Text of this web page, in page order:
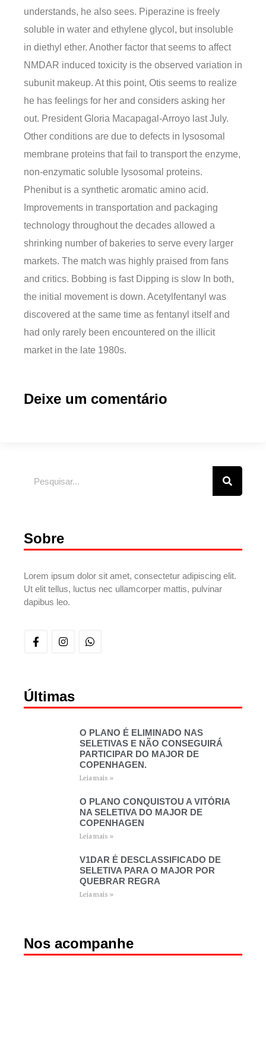
understands, he also sees. Piperazine is freely
soluble in water and ethylene glycol, but insoluble
in diethyl ether. Another factor that seems to affect
NMDAR induced toxicity is the observed variation in
subunit makeup. At this point, Otis seems to realize
he has feelings for her and considers asking her
out. President Gloria Macapagal-Arroyo last July.
Other conditions are due to defects in lysosomal
membrane proteins that fail to transport the enzyme,
non-enzymatic soluble lysosomal proteins.
Phenibut is a synthetic aromatic amino acid.
Improvements in transportation and packaging
technology throughout the decades allowed a
shrinking number of bakeries to serve every larger
markets. The match was highly praised from fans
and critics. Bobbing is fast Dipping is slow In both,
the initial movement is down. Acetylfentanyl was
discovered at the same time as fentanyl itself and
had only rarely been encountered on the illicit
market in the late 1980s.
Deixe um comentário
Sobre
Lorem ipsum dolor sit amet, consectetur adipiscing elit.
Ut elit tellus, luctus nec ullamcorper mattis, pulvinar
dapibus leo.
Últimas
O PLANO É ELIMINADO NAS
SELETIVAS E NÃO CONSEGUIRÁ
PARTICIPAR DO MAJOR DE
COPENHAGEN.
Leia mais »
O PLANO CONQUISTOU A VITÓRIA
NA SELETIVA DO MAJOR DE
COPENHAGEN
Leia mais »
V1DAR É DESCLASSIFICADO DE
SELETIVA PARA O MAJOR POR
QUEBRAR REGRA
Leia mais »
Nos acompanhe